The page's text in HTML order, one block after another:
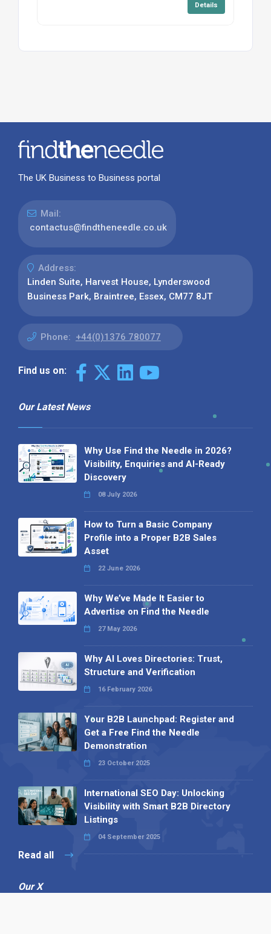
Details
The UK Business to Business portal
Mail:
contactus@findtheneedle.co.uk
Address:
Linden Suite, Harvest House, Lynderswood
Business Park, Braintree, Essex, CM77 8JT
Phone: +44(0)1376 780077
Find us on:
Our Latest News
Why Use Find the Needle in 2026?
Visibility, Enquiries and AI-Ready
Discovery
08 July 2026
How to Turn a Basic Company
Profile into a Proper B2B Sales
Asset
22 June 2026
Why We’ve Made It Easier to
Advertise on Find the Needle
27 May 2026
Why AI Loves Directories: Trust,
Structure and Verification
16 February 2026
Your B2B Launchpad: Register and
Get a Free Find the Needle
Demonstration
23 October 2025
International SEO Day: Unlocking
Visibility with Smart B2B Directory
Listings
04 September 2025
Read all
Our X